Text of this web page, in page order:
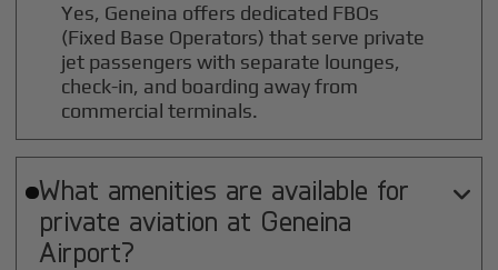
Yes, Geneina offers dedicated FBOs
(Fixed Base Operators) that serve private
jet passengers with separate lounges,
check-in, and boarding away from
commercial terminals.
What amenities are available for
private aviation at Geneina
Airport?
